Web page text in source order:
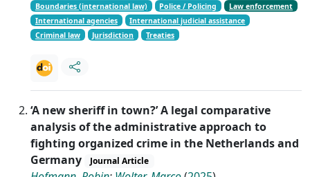
Boundaries (international law) Police / Policing
Law enforcement
International agencies
International judicial assistance
Criminal law
Jurisdiction Treaties
‘A new sheriff in town?’ A legal comparative
analysis of the administrative approach to
fighting organized crime in the Netherlands and
Germany
Journal Article